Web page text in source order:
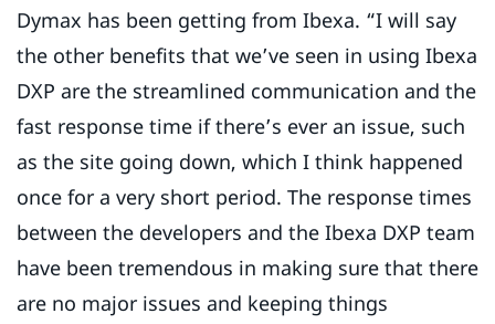
Dymax has been getting from Ibexa. “I will say
the other benefits that we’ve seen in using Ibexa
DXP are the streamlined communication and the
fast response time if there’s ever an issue, such
as the site going down, which I think happened
once for a very short period. The response times
between the developers and the Ibexa DXP team
have been tremendous in making sure that there
are no major issues and keeping things